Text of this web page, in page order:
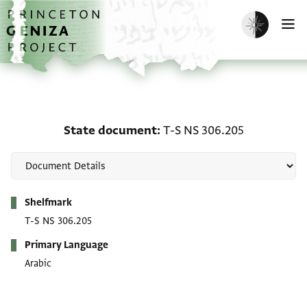
Skip to main content
home
Enable dark
State document T-S NS 306.205
Shelfmark
T-S NS 306.205
Primary Language
Arabic